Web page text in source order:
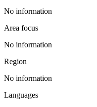
No information
Area focus
No information
Region
No information
Languages